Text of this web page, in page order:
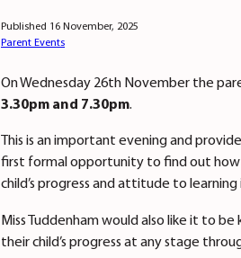
Published 16 November, 2025
Parent Events
On Wednesday 26th November the
3.30pm and 7.30pm.
This is an important evening and
first formal opportunity to find out how
child’s progress and attitude to
Miss Tuddenham would also like it to
their child’s progress at any stage